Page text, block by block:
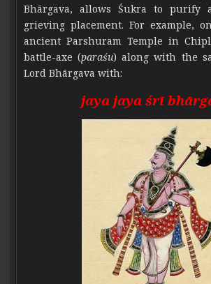
Bhārgava, allows Śukra to purify
grieving placement. For example,
ancient Parshuram Temple in
battle-axe (paraśu) along with the
Lord Bhārgava with:
jaya jaya śrī